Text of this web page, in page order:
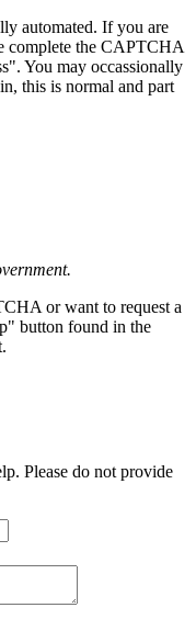
automated. If you are
complete the CAPTCHA
You may occassionally
this is normal and part
or want to request a
button found in the
Please do not provide